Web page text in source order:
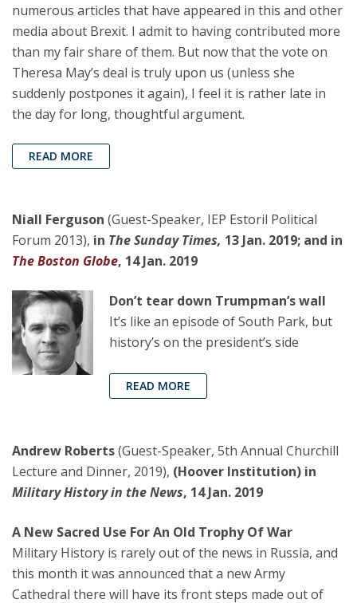
numerous articles that have appeared in this and other
media about Brexit. I admit to having contributed more
than my fair share of them. But now that the vote on
Theresa May’s deal is truly upon us (unless she
suddenly postpones it again), I feel it is rather late in
the day for long, thoughtful argument.
READ MORE
Niall Ferguson (Guest-Speaker, IEP Estoril Political
Forum 2013), in The Sunday Times, 13 Jan. 2019; and in
The Boston Globe, 14 Jan. 2019
Don’t tear down Trumpman’s wall
It’s like an episode of South Park, but
history’s on the president’s side
READ MORE
Andrew Roberts(Guest-Speaker, 5th Annual Churchill
Lecture and Dinner, 2019), (Hoover Institution) in
Military History in the News, 14 Jan. 2019
A New Sacred Use For An Old Trophy Of War
Military History is rarely out of the news in Russia, and
this month it was announced that a new Army
Cathedral there will have its front steps made out of